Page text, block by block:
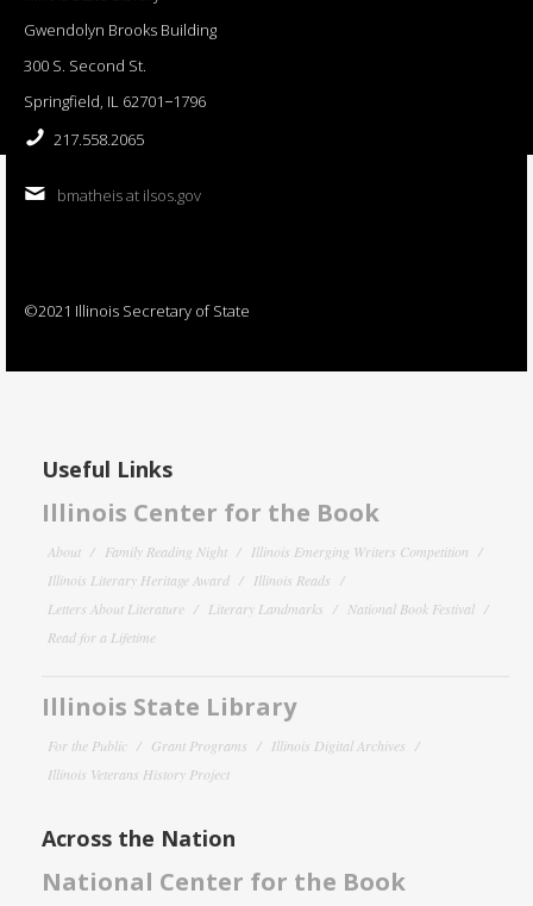
Gwendolyn Brooks Building
300 S. Second St.
Springfield, IL 62701−1796
217.558.2065
bmatheis at ilsos.gov
©2021 Illinois Secretary of State
Useful Links
Illinois Center for the Book
About Family Reading Night
Illinois Emerging Writers Competition
Illinois Literary Heritage Award
Illinois Reads
Letters About Literature
Literary Landmarks
National Book Festival
Read for a Lifetime
Illinois State Library
For the Public Grant Programs
Illinois Digital Archives
Illinois Veterans History Project
Across the Nation
National Center for the Book